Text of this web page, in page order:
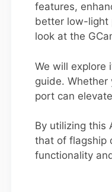
features,
better low-light
look at the
We will
guide. Whether
port can
By utilizing this
that of flagship
functionality